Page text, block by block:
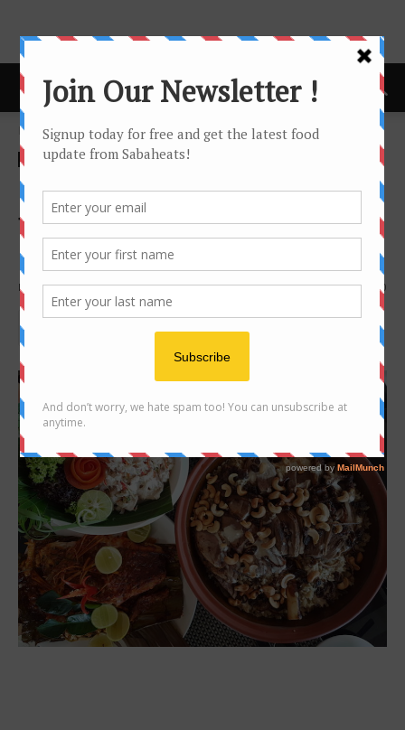
Home Festival/Seasonal
Festival/Seasonal
Real Selera Kampung
flavours at Pacific Sutera
Ramadan Bazaar
By Joanne Lee 0
1318